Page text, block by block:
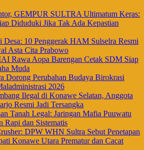
GEMPUR SULTRA Ultimatum Keras:
Diduduki Jika Tak Ada Kepastian
Desa: 10 Penggerak HAM Sulselra Resmi
Asta Cita Prabowo
Rawa Aopa Barengan Cetak SDM Siap
Muda
Dorong Perubahan Budaya Birokrasi
2026
Ilegal di Konawe Selatan, Anggota
Resmi Jadi Tersangka
Tanah Legal: Jaringan Mafia Puuwatu
Rapi dan Sistematis
DPW WHN Sultra Sebut Penetapan
Konawe Utara Prematur dan Cacat